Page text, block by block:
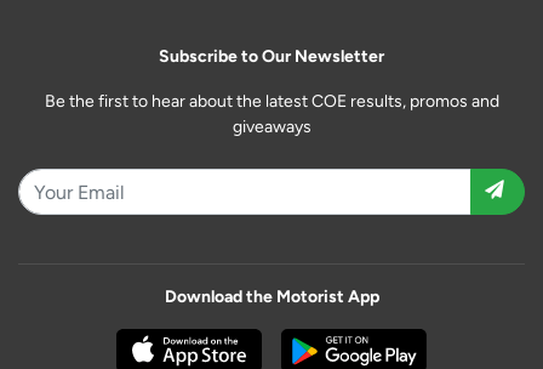
Subscribe to Our Newsletter
Be the first to hear about the latest COE results, promos and
giveaways
Download the Motorist App